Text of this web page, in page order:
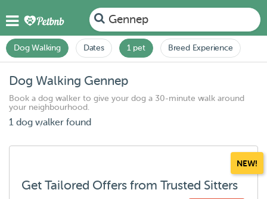
Gennep
Dog Walking Dates 1 pet Breed Experience
Dog Walking Gennep
Book a dog walker to give your dog a 30-minute walk around
your neighbourhood.
1 dog walker found
NEW!
Get Tailored Offers from Trusted Sitters